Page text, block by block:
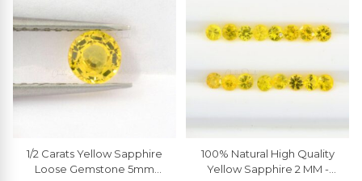
1/2 Carats Yellow Sapphire
Loose Gemstone 5mm
100% Natural High Quality
Yellow Sapphire 2 MM -